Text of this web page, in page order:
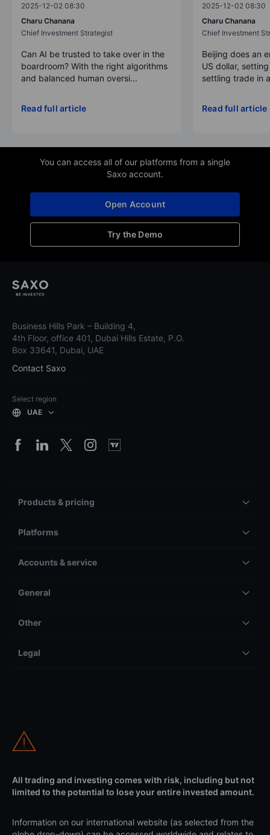
2025-12-02 08:30
Charu Chanana
Chief Investment Strategist
Can AI be trusted to take over in the
boardroom? With the right algorithms
and balanced human oversi...
Read full article
2025-12-02 08:30
Charu Chanana
Chief Investment
Beijing does an
US dollar,
settling trade in
Read full article
You can access all of our platforms from a single
Saxo account.
Try the Demo
Open Account
Business Hills Park – Building 4,
4th Floor, office 401, Dubai Hills Estate, P.O.
Box 33641, Dubai, UAE
Contact Saxo
Select region
UAE
Products & pricing
Platforms
Accounts & service
General
Other
Legal
All trading and investing comes with risk, including but not
limited to the potential to lose your entire invested amount.
Information on our international website (as selected from the